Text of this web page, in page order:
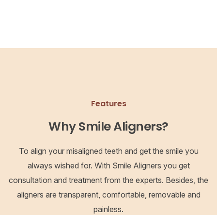
Features
Why Smile Aligners?
To align your misaligned teeth and get the smile you
always wished for. With Smile Aligners you get
consultation and treatment from the experts. Besides, the
aligners are transparent, comfortable, removable and
painless.